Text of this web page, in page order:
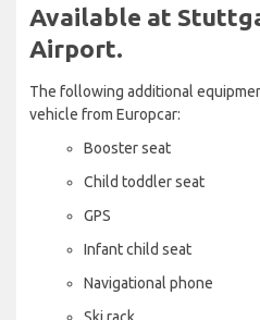
Available at
Airport.
The following additional
vehicle from Europcar:
Booster seat
Child toddler seat
GPS
Infant child seat
Navigational phone
Ski rack